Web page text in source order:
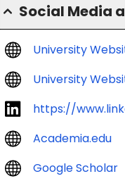
Social Media
University
University
https://
Academia.edu
Google Scholar